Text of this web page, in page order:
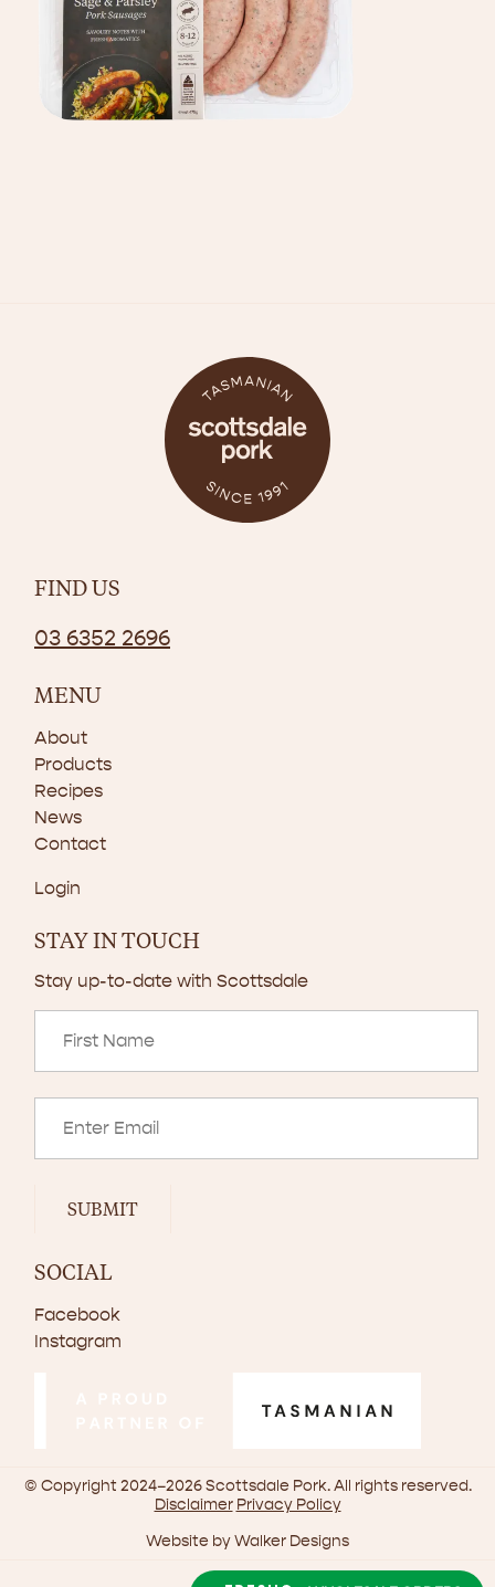
FIND US
03 6352 2696
MENU
About
Products
Recipes
News
Contact
Login
STAY IN TOUCH
Stay up-to-date with Scottsdale
SUBMIT
SOCIAL
Facebook
Instagram
© Copyright 2024–2026 Scottsdale Pork. All rights reserved.
Disclaimer Privacy Policy
Website byWalker Designs